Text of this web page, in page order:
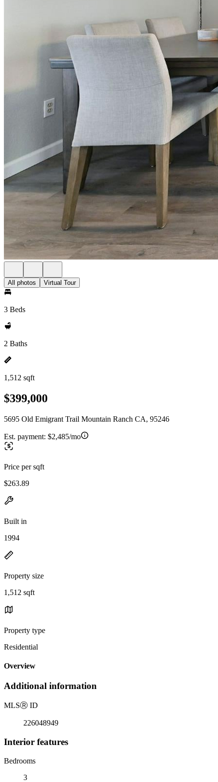
All photos Virtual Tour
3 Beds
2 Baths
1,512 sqft
$399,000
5695 Old Emigrant Trail Mountain Ranch CA, 95246
Est. payment: $2,485/mo
Price per sqft
$263.89
Built in
1994
Property size
1,512 sqft
Property type
Residential
Overview
Additional information
MLSⓇ ID
226048949
Interior features
Bedrooms
3